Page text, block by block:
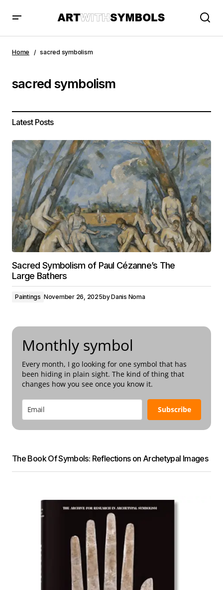
Home sacred symbolism
sacred symbolism
Latest Posts
Sacred Symbolism of Paul Cézanne’s The
Large Bathers
Paintings November 26, 2025byDanis Noma
Monthly symbol
Every month, I go looking for one symbol that has
been hiding in plain sight. The kind of thing that
changes how you see once you know it.
Subscribe
The Book Of Symbols: Reflections on Archetypal Images